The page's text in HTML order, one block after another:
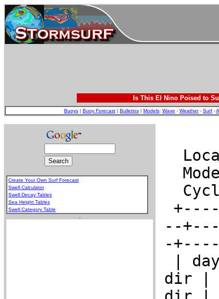
Is This El Nino Poised to
Buoys | Buoy Forecast | Bulletins | Models: Wave - Weather- Surf -
Create Your Own Surf Forecast
Swell Calculator
Swell Decay Tables
Sea Height Tables
Swell Category Table